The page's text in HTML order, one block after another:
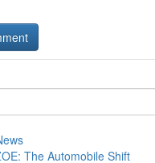
The Automobile Shift